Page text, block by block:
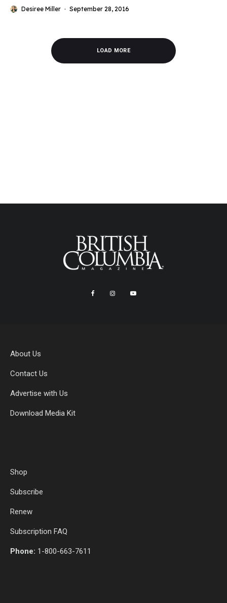
Desiree Miller · September 28, 2016
LOAD MORE
About Us
Contact Us
Advertise with Us
Download Media Kit
Shop
Subscribe
Renew
Subscription FAQ
Phone: 1-800-663-7611